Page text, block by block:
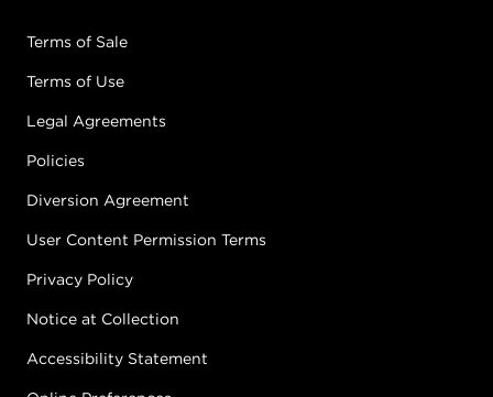
Terms of Sale
Terms of Use
Legal Agreements
Policies
Diversion Agreement
User Content Permission Terms
Privacy Policy
Notice at Collection
Accessibility Statement